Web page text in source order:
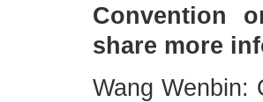
Convention
share more
Wang Wenbin: